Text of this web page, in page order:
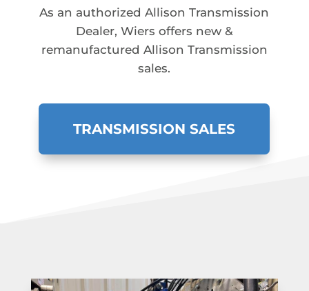
As an authorized Allison Transmission
Dealer, Wiers offers new &
remanufactured Allison Transmission
sales.
TRANSMISSION SALES